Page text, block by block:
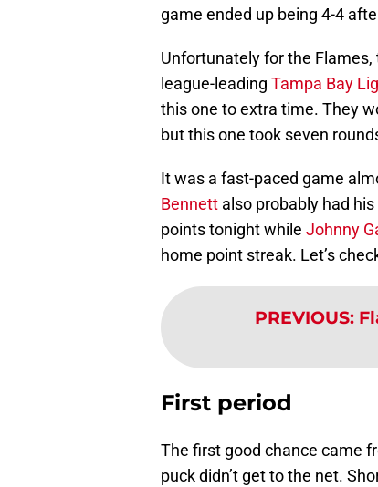
game ended up being 4-4
Unfortunately for the
league-leading Tampa Bay
this one to extra time. They
but this one took seven
It was a fast-paced game
Bennett also probably had
points tonight while Johnny
home point streak. Let’s
PREVIOUS:
First period
The first good chance came
puck didn’t get to the net.